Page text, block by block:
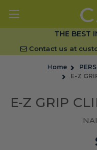
THE BEST
Contact us at
Home
E-Z
E-Z GRIP